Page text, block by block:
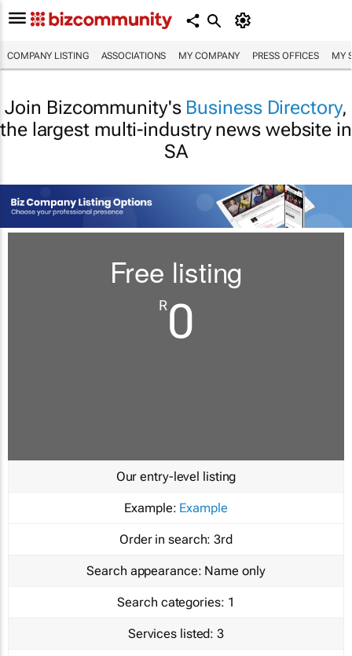
COMPANY LISTING ASSOCIATIONS MY COMPANY PRESS OFFICES MY
Join Bizcommunity's Business Directory,
the largest multi-industry news website in
SA
Free listing
R0
Our entry-level listing
Example: Example
Order in search: 3rd
Search appearance: Name only
Search categories: 1
Services listed: 3